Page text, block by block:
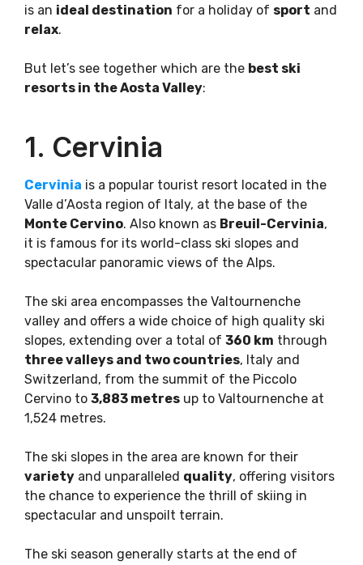
is an ideal destination for a holiday of sport and
relax.
But let’s see together which are the best ski
resorts in the Aosta Valley:
1. Cervinia
Cervinia is a popular tourist resort located in the
Valle d’Aosta region of Italy, at the base of the
Monte Cervino. Also known as Breuil-Cervinia,
it is famous for its world-class ski slopes and
spectacular panoramic views of the Alps.
The ski area encompasses the Valtournenche
valley and offers a wide choice of high quality ski
slopes, extending over a total of 360 km through
three valleys and two countries, Italy and
Switzerland, from the summit of the Piccolo
Cervino to 3,883 metres up to Valtournenche at
1,524 metres.
The ski slopes in the area are known for their
variety and unparalleled quality, offering visitors
the chance to experience the thrill of skiing in
spectacular and unspoilt terrain.
The ski season generally starts at the end of